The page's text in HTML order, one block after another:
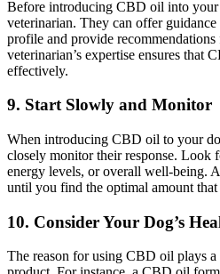
Before introducing CBD oil into your
veterinarian. They can offer guidance
profile and provide recommendations
veterinarian’s expertise ensures that
effectively.
9. Start Slowly and Monitor
When introducing CBD oil to your
closely monitor their response. Look
energy levels, or overall well-being.
until you find the optimal amount that
10. Consider Your Dog’s
The reason for using CBD oil plays a